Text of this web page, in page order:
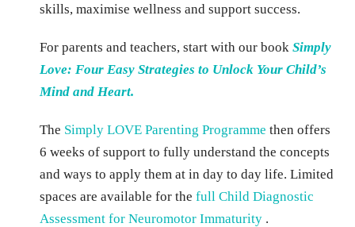
skills, maximise wellness and support success.
For parents and teachers, start with our book Simply
Love: Four Easy Strategies to Unlock Your Child’s
Mind and Heart.
The Simply LOVE Parenting Programme then offers
6 weeks of support to fully understand the concepts
and ways to apply them at in day to day life. Limited
spaces are available for the full Child Diagnostic
Assessment for Neuromotor Immaturity .